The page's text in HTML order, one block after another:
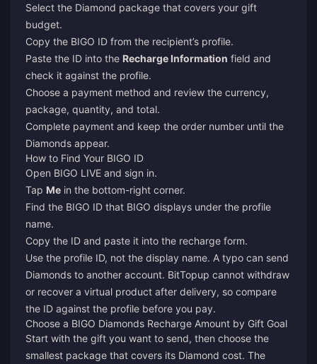
Select the Diamond package that covers your gift
budget.
Copy the BIGO ID from the recipient’s profile.
Paste the ID into the Recharge Information field and
check it against the profile.
Choose a payment method and review the currency,
package, quantity, and total.
Complete payment and keep the order number until the
Diamonds appear.
How to Find Your BIGO ID
Open BIGO LIVE and sign in.
Tap Me in the bottom-right corner.
Find the BIGO ID that BIGO displays under the profile
name.
Copy the ID and paste it into the recharge form.
Use the profile ID, not the display name. A typo can send
Diamonds to another account. BitTopup cannot withdraw
or recover a virtual product after delivery, so compare
the ID against the profile before you pay.
Choose a BIGO Diamonds Recharge Amount by Gift Goal
Start with the gift you want to send, then choose the
smallest package that covers its Diamond cost. The